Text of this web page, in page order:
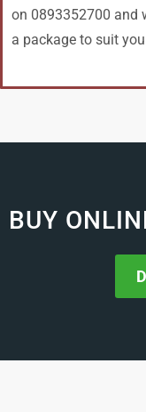
on 0893352700 and
a package to suit
BUY